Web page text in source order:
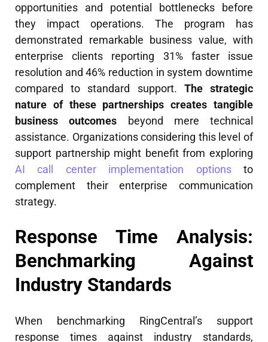
opportunities and potential bottlenecks before
they impact operations. The program has
demonstrated remarkable business value, with
enterprise clients reporting 31% faster issue
resolution and 46% reduction in system downtime
compared to standard support. The strategic
nature of these partnerships creates tangible
business outcomes beyond mere technical
assistance. Organizations considering this level of
support partnership might benefit from exploring
AI call center implementation optionsto
complement their enterprise communication
strategy.
Response Time Analysis:
Benchmarking Against
Industry Standards
When benchmarking RingCentral’s support
response times against industry standards,